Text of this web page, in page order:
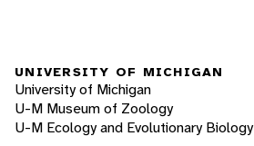
UNIVERSITY OF MICHIGAN
University of Michigan
U-M Museum of Zoology
U-M Ecology and Evolutionary Biology